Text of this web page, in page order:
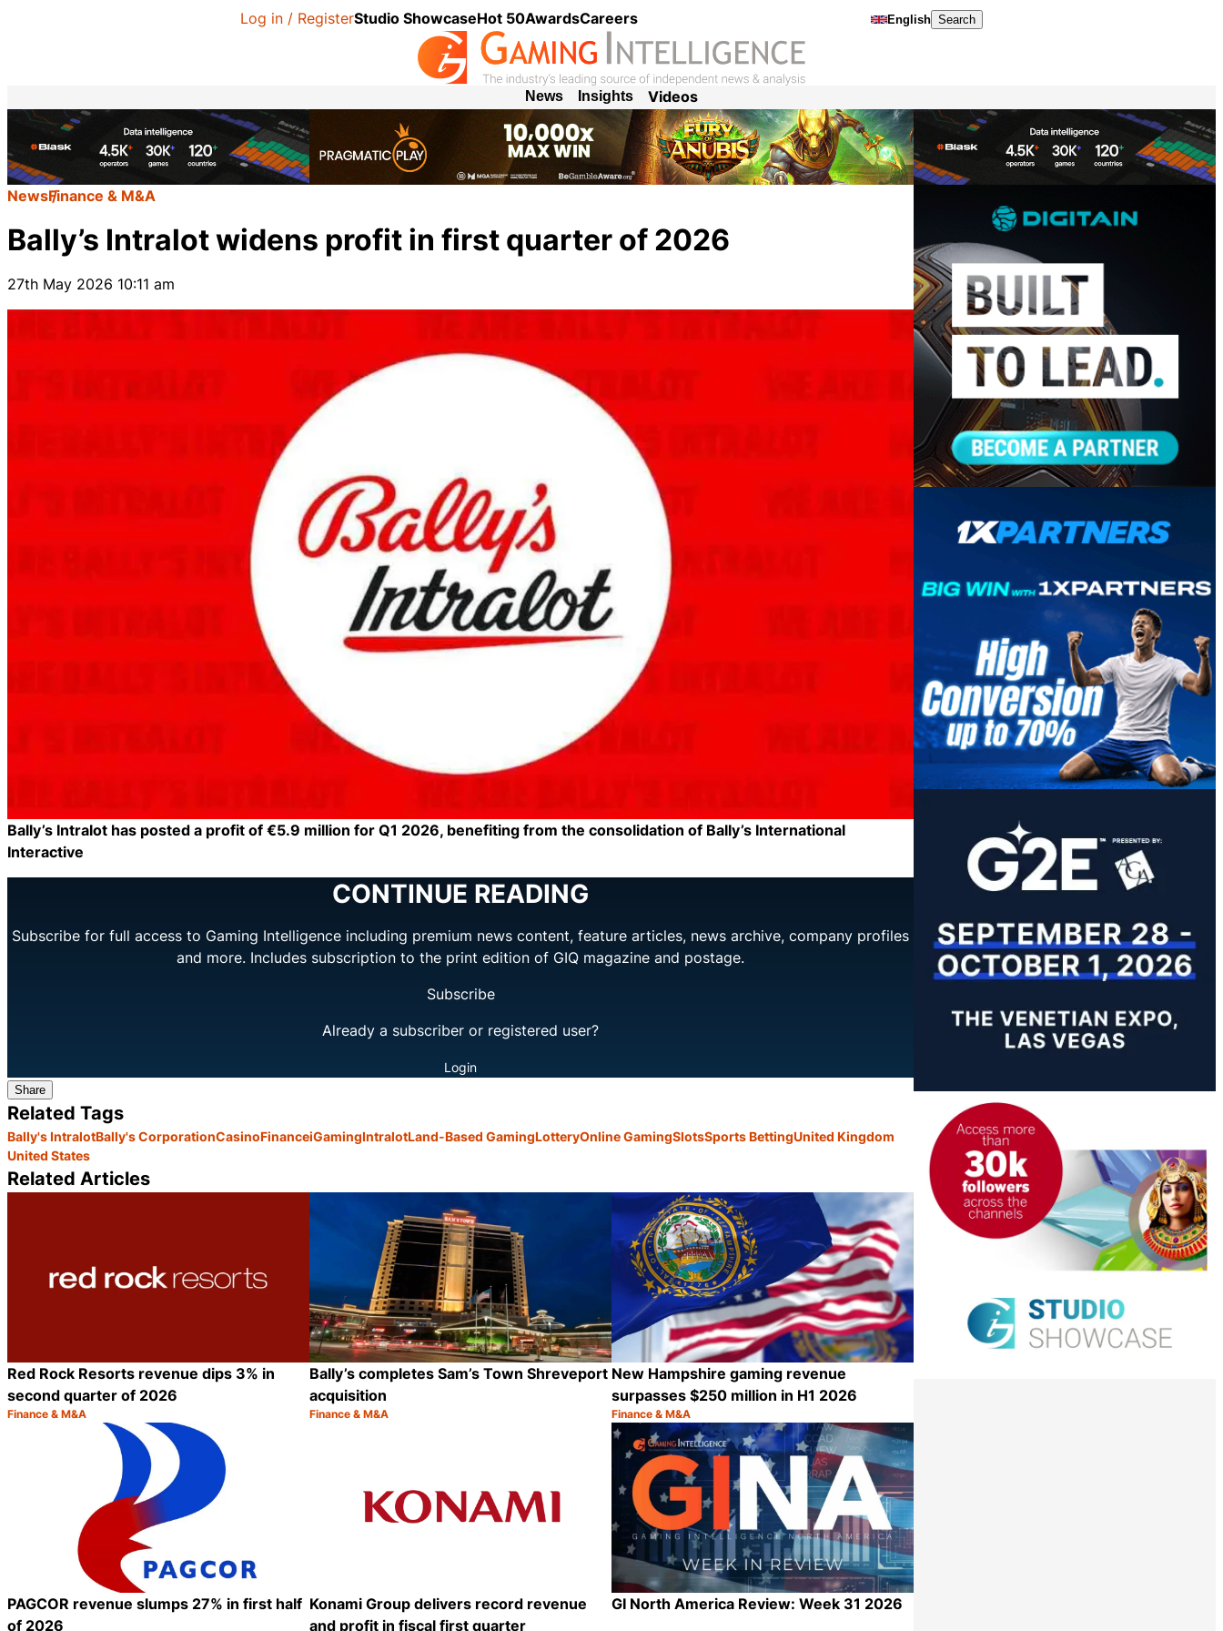
Log in / RegisterStudio ShowcaseHot 50AwardsCareers English Search
News Insights Videos
NewsFinance & M&A
Bally’s Intralot widens profit in first quarter of 2026
27th May 2026 10:11 am
Bally’s Intralot has posted a profit of €5.9 million for Q1 2026, benefiting from the consolidation of Bally’s International
Interactive
CONTINUE READING
Subscribe for full access to Gaming Intelligence including premium news content, feature articles, news archive, company profiles
and more. Includes subscription to the print edition of GIQ magazine and postage.
Subscribe
Already a subscriber or registered user?
Login
Share
Related Tags
Bally's IntralotBally's CorporationCasinoFinanceiGamingIntralotLand-Based GamingLotteryOnline GamingSlotsSports BettingUnited Kingdom
United States
Related Articles
Red Rock Resorts revenue dips 3% in
second quarter of 2026
Category:
Finance & M&A
Bally’s completes Sam’s Town Shreveport
acquisition
Category:
Finance & M&A
Share
New Hampshire gaming revenue
surpasses $250 million in H1 2026
Category:
Finance & M&A
PAGCOR revenue slumps 27% in first half
of 2026
Konami Group delivers record revenue
and profit in fiscal first quarter
GI North America Review: Week 31 2026